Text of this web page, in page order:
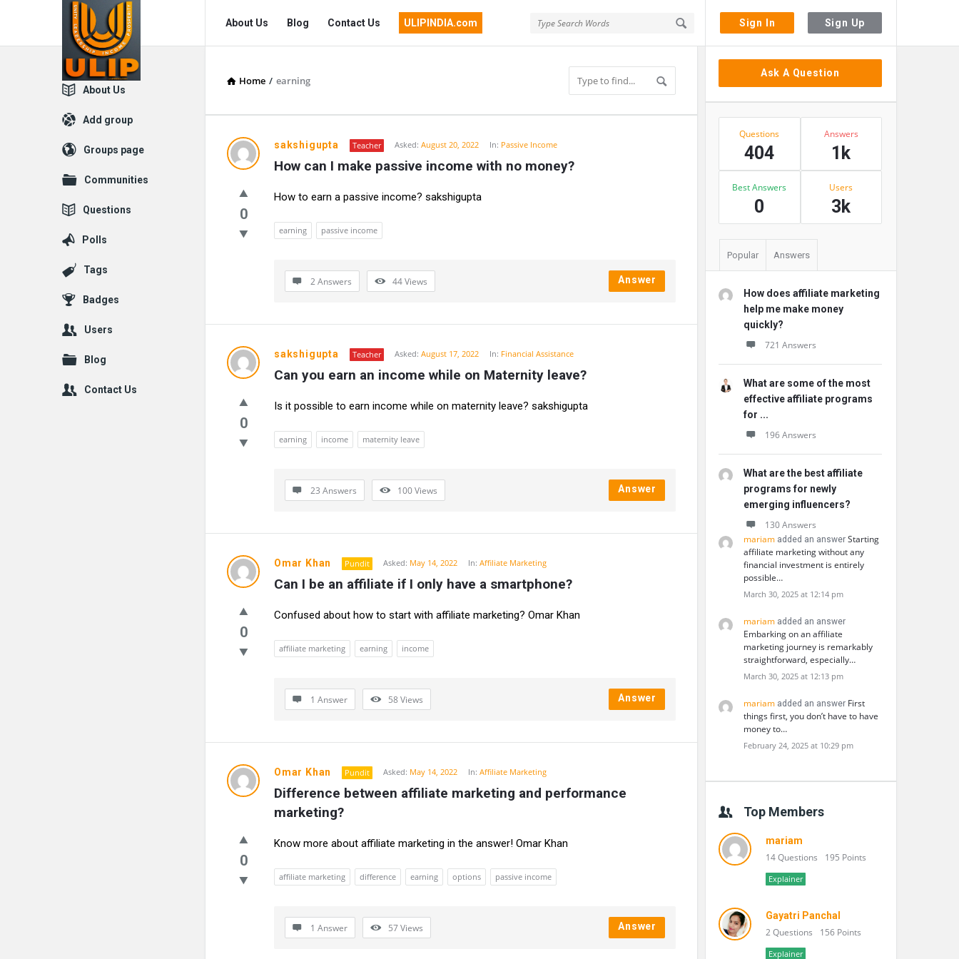
Sign In Sign Up
UlipIndia
Discussion
Forum
Navigation
About Us Blog Contact Us ULIPINDIA.com
Home / earning
UlipIndia
Discussion
Forum
Latest
Questions
sakshigupta Teacher Asked: August 20, 2022 In: Passive Income
How can I make passive income with no money?
0
How to earn a passive income? sakshigupta
earning passive income
2 Answers 44Views Answer
sakshigupta Teacher Asked: August 17, 2022 In: Financial Assistance
Can you earn an income while on Maternity leave?
0
Is it possible to earn income while on maternity leave? sakshigupta
earning income maternity leave
23 Answers 100Views Answer
Omar Khan Pundit Asked: May 14, 2022 In:Affiliate Marketing
Can I be an affiliate if I only have a smartphone?
0
Confused about how to start with affiliate marketing? Omar Khan
affiliate marketing earning income
1 Answer 58Views Answer
Omar Khan Pundit Asked: May 14, 2022 In:Affiliate Marketing
Difference between affiliate marketing and performance
marketing?
0
Know more about affiliate marketing in the answer! Omar Khan
affiliate marketing difference earning options passive income
1 Answer 57Views Answer
Sidebar
Ask A Question
Stats
Questions
404
Answers
1k
Best Answers
0
Users
3k
Popular Answers
How does affiliate marketing
help me make money
quickly?
721 Answers
What are some of the most
effective affiliate programs
for ...
196 Answers
What are the best affiliate
programs for newly
emerging influencers?
130 Answers
mariam added an answer Starting
affiliate marketing without any
financial investment is entirely
possible…
March 30, 2025 at 12:14 pm
mariam added an answer
Embarking on an affiliate
marketing journey is remarkably
straightforward, especially…
March 30, 2025 at 12:13 pm
mariam added an answer First
things first, you don’t have to have
money to…
February 24, 2025 at 10:29 pm
Top Members
mariam
14 Questions 195 Points
Explainer
Gayatri Panchal
2 Questions 156 Points
Explainer
Explore
About Us
Add group
Groups page
Communities
Questions
Polls
Tags
Badges
Users
Blog
Contact Us